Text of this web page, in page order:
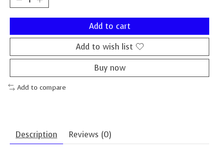
Add to cart
Add to wish list
Buy now
Add to compare
Description Reviews (0)